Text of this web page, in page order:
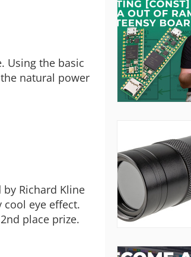
Using the basic
natural power
Richard Kline
cool eye effect.
place prize.